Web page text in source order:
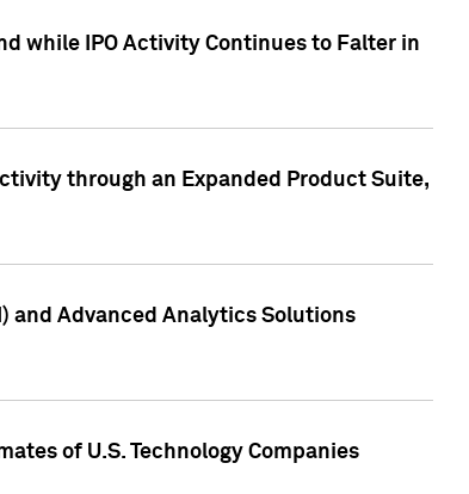
while IPO Activity Continues to Falter in
through an Expanded Product Suite,
and Advanced Analytics Solutions
of U.S. Technology Companies